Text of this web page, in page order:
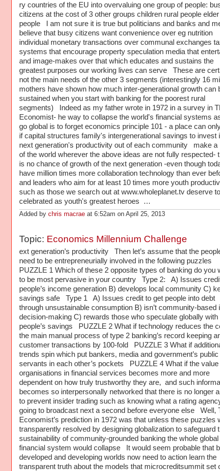
ry countries of the EU into overvaluing one group of people:
citizens at the cost of 3 other groups children rural people elder
people I am not sure it is true but politicians and banks and
believe that busy citizens want convenience over eg nutrition
individual monetary transactions over communal exchanges
systems that encourage property speculation media that
and image-makes over that which educates and sustains the
greatest purposes our working lives can serve These are
not the main needs of the other 3 segments (interestingly 16
mothers have shown how much inter-generational growth can
sustained when you start with banking for the poorest rural
segments) Indeed as my father wrote in 1972 in a survey in
Economist- he way to collapse the world's financial systems
go global is to forget economics principle 101 - a place can
if capital structures family's intergenerational savings to invest
next generation's productivity out of each community make a
of the world wherever the above ideas are not fully respected-
is no chance of growth of the next generation -even though
have million times more collaboration technology than ever
and leaders who aim for at least 10 times more youth
such as those we search out at www.wholeplanet.tv deserve
celebrated as youth's greatest heroes …
Added by chris macraeat 6:52am on April 25, 2013
Topic: Economics Millennium Challenge
ext generation’s productivity Then let’s assume that the
need to be entrepreneurially involved in the following puzzles
PUZZLE 1 Which of these 2 opposite types of banking do you
to be most pervasive in your country Type 2: A) Issues
people’s income generation B) develops local community C)
savings safe Type 1 A) Issues credit to get people into debt
through unsustainable consumption B) isn’t community-based
decision-making C) rewards those who speculate globally with
people’s savings PUZZLE 2 What if technology reduces the
the main manual process of type 2 banking’s record keeping
customer transactions by 100-fold PUZZLE 3 What if
trends spin which put bankers, media and government’s public
servants in each other’s pockets PUZZLE 4 What if the value
organisations in financial services becomes more and more
dependent on how truly trustworthy they are, and such
becomes so interpersonally networked that there is no longer
to prevent insider trading such as knowing what a rating
going to broadcast next a second before everyone else Well,
Economist’s prediction in 1972 was that unless these puzzles
transparently resolved by designing globalization to safeguard
sustainability of community-grounded banking the whole global
financial system would collapse It would seem probable that
developed and developing worlds now need to action learn the
transparent truth about the models that microcreditsummit set